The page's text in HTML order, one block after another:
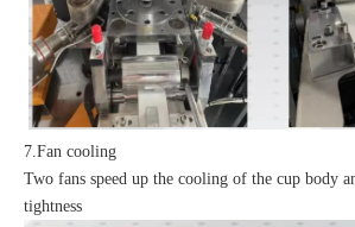
7.Fan cooling
Two fans speed up the cooling of the cup body
tightness